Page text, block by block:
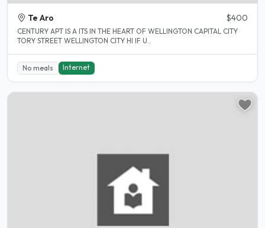
Te Aro $400
CENTURY APT IS A ITS IN THE HEART OF WELLINGTON CAPITAL CITY
TORY STREET WELLINGTON CITY HI IF U..
No meals Internet